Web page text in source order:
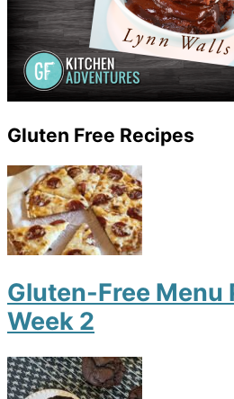
Gluten Free Recipes
Gluten-Free Menu
Week 2